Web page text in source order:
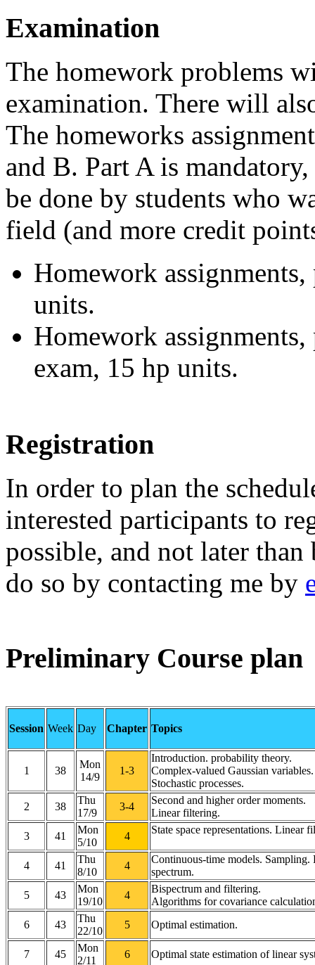
Examination
The homework problems
examination. There will
The homeworks
and B. Part A is
be done by students who
field (and more credit
Homework
units.
Homework
exam, 15 hp units.
Registration
In order to plan the
interested participants to
possible, and not later
do so by contacting me by
Preliminary Course plan
Session Week Day Chapter Topics
1 38
Mon
14/9
1-3
Introduction. probability theory.
Complex-valued Gaussian variables.
Stochastic processes.
2
38
Thu
17/9
3-4
Second and higher order moments.
Linear filtering.
3
41
Mon
5/10
4
State space representations. Linear
4 41
Thu
8/10
4
Continuous-time models. Sampling.
spectrum.
5
43
Mon
19/10
4
Bispectrum and filtering.
Algorithms for covariance
6
43
Thu
22/10
5 Optimal estimation.
7 45
Mon
2/11
6 Optimal state estimation of linear